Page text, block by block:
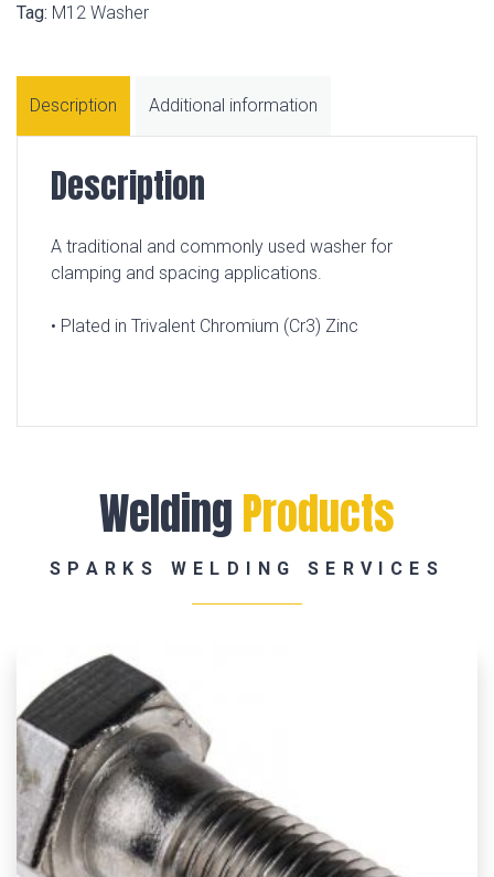
Tag: M12 Washer
Description Additional information
Description
A traditional and commonly used washer for
clamping and spacing applications.
• Plated in Trivalent Chromium (Cr3) Zinc
WeldingProducts
SPARKS WELDING SERVICES